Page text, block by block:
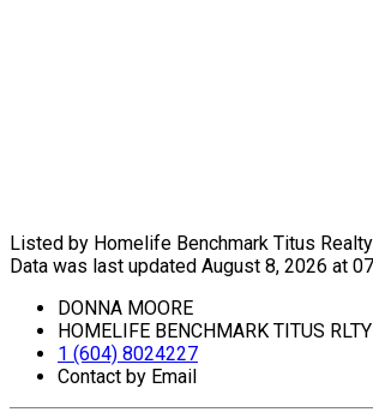
Listed by Homelife Benchmark Titus Realty
Data was last updated August 8, 2026 at
DONNA MOORE
HOMELIFE BENCHMARK TITUS RLTY
1 (604) 8024227
Contact by Email